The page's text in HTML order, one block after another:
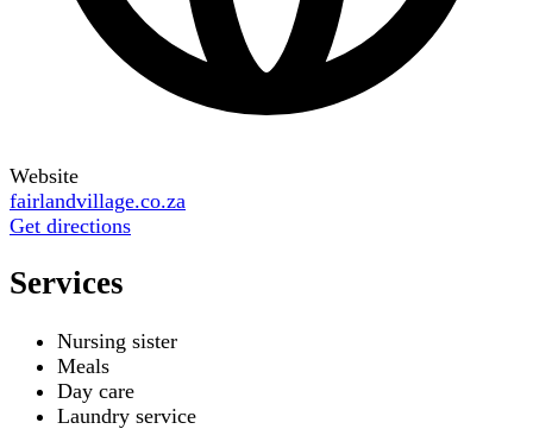
Website
fairlandvillage.co.za
Get directions
Services
Nursing sister
Meals
Day care
Laundry service